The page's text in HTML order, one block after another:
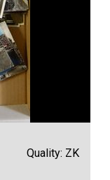
Quality: ZK